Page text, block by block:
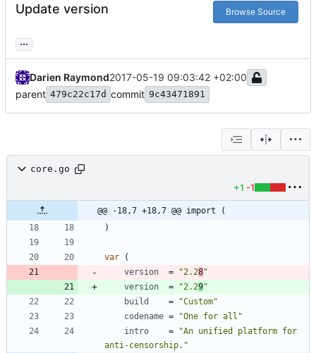
Update version Browse Source
...
Darien Raymond2017-05-19 09:03:42 +02:00
parent 479c22c17d commit 9c43471891
core.go
+1 -1
@@ -18,7 +18,7 @@ import (
)
var
(
version
= "2.28"
version
= "2.29"
build
=
"Custom"
codename =
"One for all"
intro
=
"An unified platform for
anti-censorship."